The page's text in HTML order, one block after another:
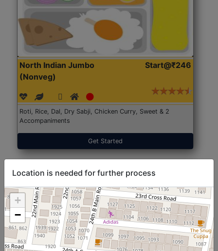
North Indian Jumbo
(Nonveg)
Start@₹246
Roti, Rice, Dal, Dry Sabji, Chicken Curry, Sweet & 2
Accompaniments
Get Started
Location is needed for further process
+
−